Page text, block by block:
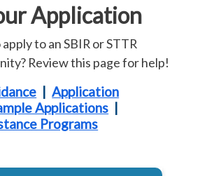
Application
to an SBIR or STTR
Review this page for help!
|Application
Applications |
Programs